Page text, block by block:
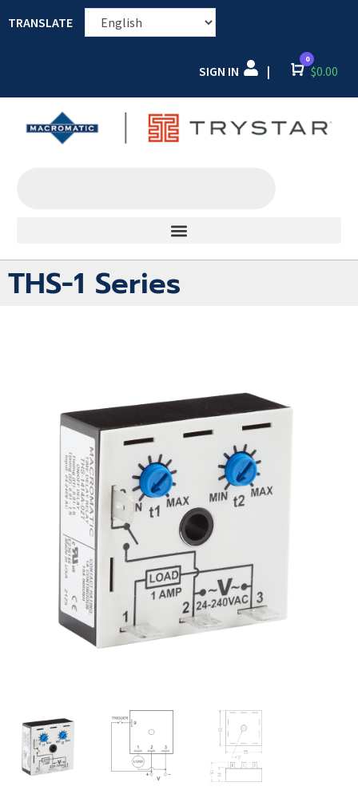
TRANSLATE
SIGN IN | Cart
0
$0.00
THS-1 Series